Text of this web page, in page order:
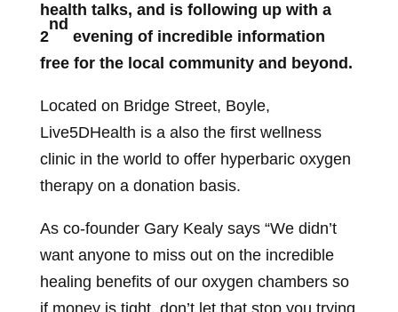
health talks, and is following up with a
2
nd
evening of incredible information
free for the local community and beyond.
Located on Bridge Street, Boyle,
Live5DHealth is a also the first wellness
clinic in the world to offer hyperbaric oxygen
therapy on a donation basis.
As co-founder Gary Kealy says “We didn’t
want anyone to miss out on the incredible
healing benefits of our oxygen chambers so
if money is tight, don’t let that stop you trying